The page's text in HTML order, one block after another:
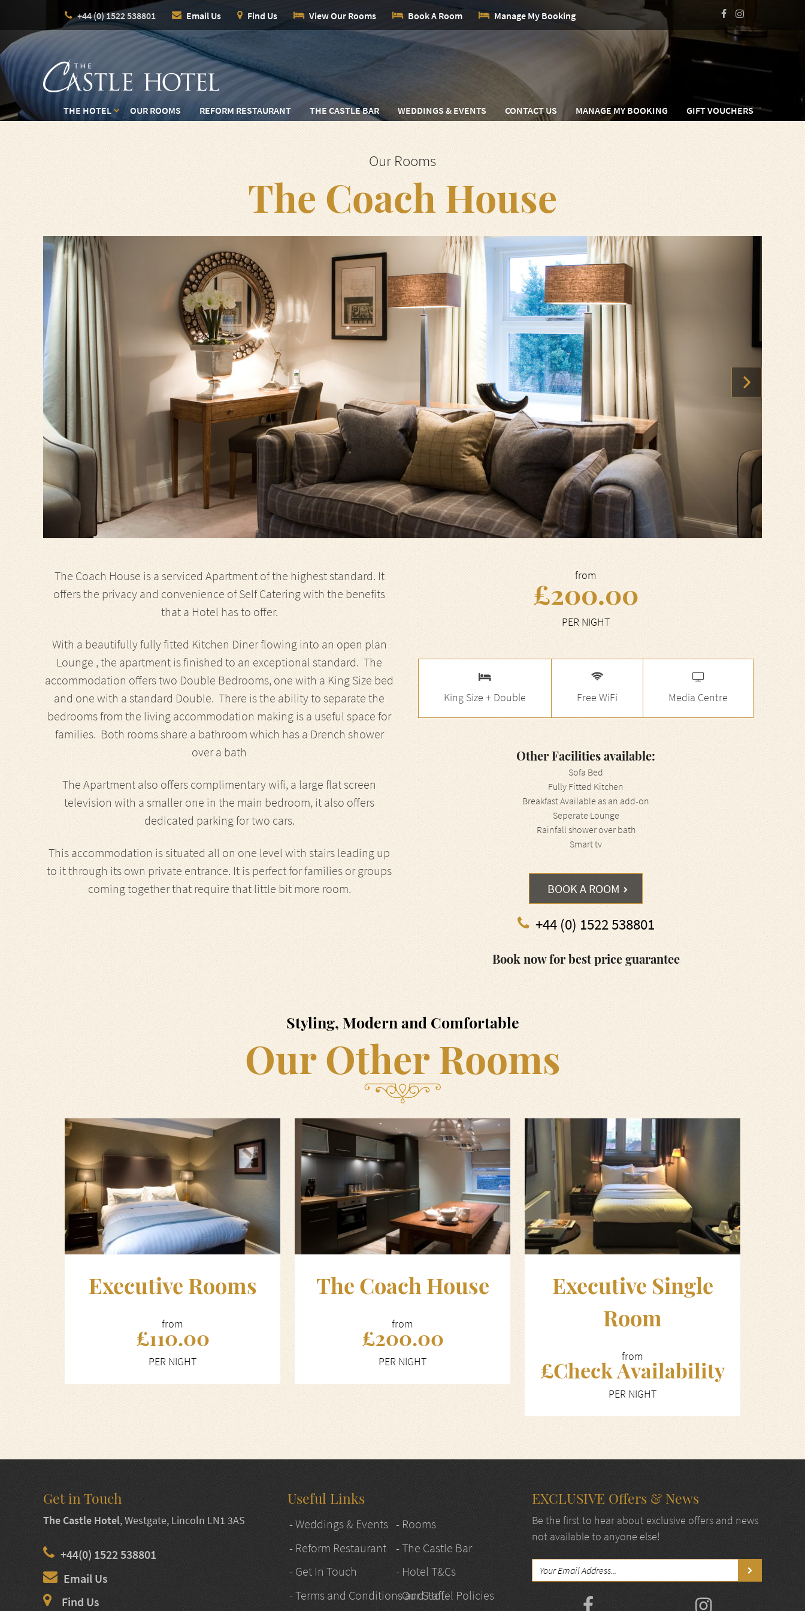
+44 (0) 1522 538801 Email Us Find Us View Our Rooms Book A Room Manage My Booking
THE HOTEL OUR ROOMS REFORM RESTAURANT THE CASTLE BAR WEDDINGS & EVENTS CONTACT US MANAGE MY BOOKING GIFT VOUCHERS
Our Rooms
The Coach House
The Coach House is a serviced Apartment of the highest standard. It
offers the privacy and convenience of Self Catering with the benefits
that a Hotel has to offer.
With a beautifully fully fitted Kitchen Diner flowing into an open plan
Lounge , the apartment is finished to an exceptional standard. The
accommodation offers two Double Bedrooms, one with a King Size bed
and one with a standard Double. There is the ability to separate the
bedrooms from the living accommodation making is a useful space for
families. Both rooms share a bathroom which has a Drench shower
over a bath
The Apartment also offers complimentary wifi, a large flat screen
television with a smaller one in the main bedroom, it also offers
dedicated parking for two cars.
This accommodation is situated all on one level with stairs leading up
to it through its own private entrance. It is perfect for families or groups
coming together that require that little bit more room.
from
£200.00
PER NIGHT
King Size + Double Free WiFi Media Centre
Other Facilities available:
Sofa Bed
Fully Fitted Kitchen
Breakfast Available as an add-on
Seperate Lounge
Rainfall shower over bath
Smart tv
BOOK A ROOM
+44 (0) 1522 538801
Book now for best price guarantee
Styling, Modern and Comfortable
Our Other Rooms
Executive Rooms
from
£110.00
PER NIGHT
The Coach House
from
£200.00
PER NIGHT
Executive Single
Room
from
£Check Availability
PER NIGHT
Get in Touch
The Castle Hotel,Westgate, Lincoln LN1 3AS
+44(0) 1522 538801
Email Us
Find Us
Useful Links
- Weddings & Events - Rooms
- Reform Restaurant
- The Castle Bar
- Get In Touch
- Hotel T&Cs
- Terms and Conditions and Hotel Policies
- Our Staff
EXCLUSIVE Offers & News
Be the first to hear about exclusive offers and news
not available to anyone else!